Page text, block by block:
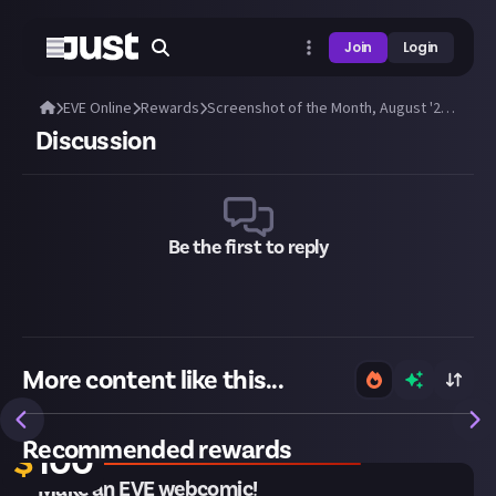
Join Login
EVE Online Rewards Screenshot of the Month, August '25: Submit a great EVE screenshot!
Discussion
Be the first to reply
More content like this...
Recommended rewards
$100
Make an EVE webcomic!